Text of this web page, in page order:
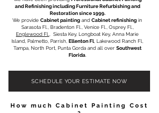
and Refinishing includingFurniture Refurbishingand
Restorationsince 1999.
We provide Cabinet painting and Cabinet refinishing in
Sarasota Fl., Bradenton Fl., Venice Fl., Osprey Fl.
Englewood Fl.
, Siesta Key, Longboat Key, Anna Marie
Island, Palmetto, Parrish, Ellenton Fl , Lakewood Ranch Fl,
Tampa, North Port, Punta Gorda and all over Southwest
Florida.
SCHEDULE YOUR ESTIMATE NOW
How much Cabinet Painting Cost